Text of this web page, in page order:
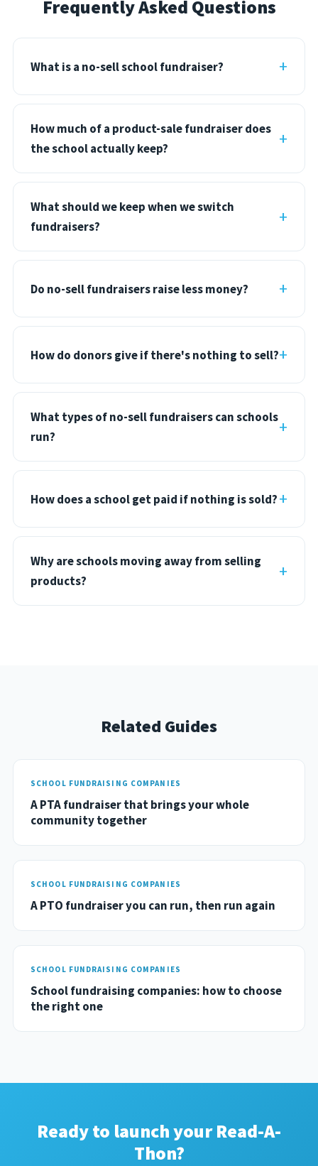
Frequently Asked Questions
What is a no-sell school fundraiser?
How much of a product-sale fundraiser does
the school actually keep?
What should we keep when we switch
fundraisers?
Do no-sell fundraisers raise less money?
How do donors give if there's nothing to sell?
What types of no-sell fundraisers can schools
run?
How does a school get paid if nothing is sold?
Why are schools moving away from selling
products?
Related Guides
SCHOOL FUNDRAISING COMPANIES
A PTA fundraiser that brings your whole
community together
SCHOOL FUNDRAISING COMPANIES
A PTO fundraiser you can run, then run again
SCHOOL FUNDRAISING COMPANIES
School fundraising companies: how to choose
the right one
Ready to launch your Read-A-
Thon?